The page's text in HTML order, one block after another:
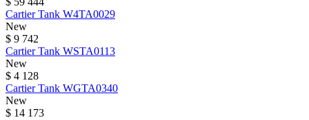
CartierTank W4TA0029
New
$ 9 742
CartierTank WSTA0113
New
$ 4 128
CartierTank WGTA0340
New
$ 14 173